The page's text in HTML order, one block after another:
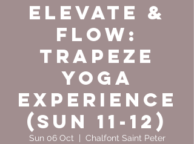
Elevate &
Flow:
Trapeze
Yoga
Experience
(Sun 11-12)
Sun 06 Oct
  |
Chalfont Saint Peter